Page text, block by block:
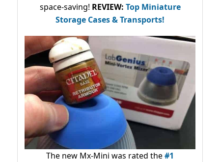
space-saving! REVIEW: Top Miniature
Storage Cases & Transports!
The new Mx-Mini was rated the#1